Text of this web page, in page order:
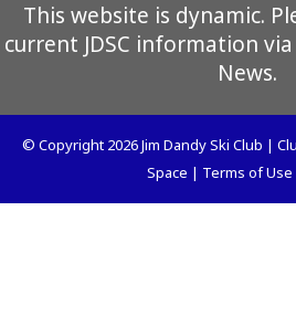
This website is dynamic.
current JDSC information
News.
© Copyright 2026Jim Dandy Ski Club |
Space | Terms of Use